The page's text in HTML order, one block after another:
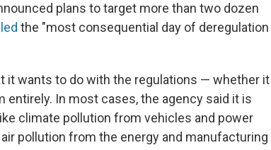
plans to target more than two dozen
the "most consequential day of deregulation
it wants to do with the regulations — whether it
In most cases, the agency said it is
climate pollution from vehicles and power
pollution from the energy and manufacturing